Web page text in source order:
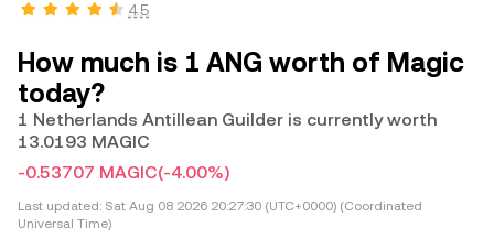
4.5
How much is 1 ANG worth of Magic
today?
1 Netherlands Antillean Guilder is currently worth
13.0193 MAGIC
-0.53707 MAGIC(-4.00%)
Last updated: Sat Aug 08 2026 20:27:30 (UTC+0000) (Coordinated
Universal Time)